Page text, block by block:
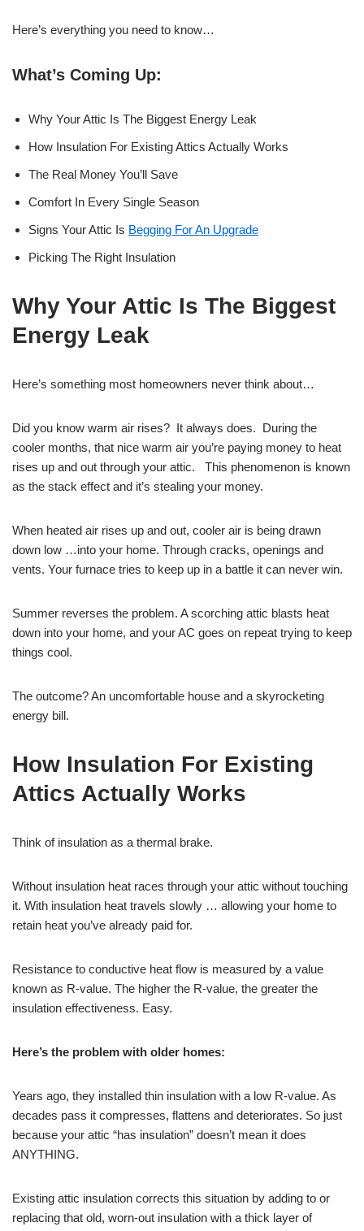
Here’s everything you need to know…
What’s Coming Up:
Why Your Attic Is The Biggest Energy Leak
How Insulation For Existing Attics Actually Works
The Real Money You’ll Save
Comfort In Every Single Season
Signs Your Attic Is Begging For An Upgrade
Picking The Right Insulation
Why Your Attic Is The Biggest
Energy Leak
Here’s something most homeowners never think about…
Did you know warm air rises? It always does. During the
cooler months, that nice warm air you’re paying money to heat
rises up and out through your attic. This phenomenon is known
as the stack effect and it’s stealing your money.
When heated air rises up and out, cooler air is being drawn
down low …into your home. Through cracks, openings and
vents. Your furnace tries to keep up in a battle it can never win.
Summer reverses the problem. A scorching attic blasts heat
down into your home, and your AC goes on repeat trying to keep
things cool.
The outcome? An uncomfortable house and a skyrocketing
energy bill.
How Insulation For Existing
Attics Actually Works
Think of insulation as a thermal brake.
Without insulation heat races through your attic without touching
it. With insulation heat travels slowly … allowing your home to
retain heat you’ve already paid for.
Resistance to conductive heat flow is measured by a value
known as R-value. The higher the R-value, the greater the
insulation effectiveness. Easy.
Here’s the problem with older homes:
Years ago, they installed thin insulation with a low R-value. As
decades pass it compresses, flattens and deteriorates. So just
because your attic “has insulation” doesn’t mean it does
ANYTHING.
Existing attic insulation corrects this situation by adding to or
replacing that old, worn-out insulation with a thick layer of